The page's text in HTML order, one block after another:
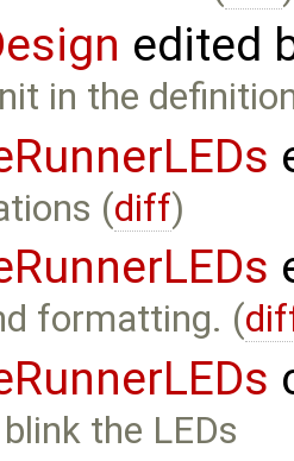
edited
in the
(diff)
formatting. (
the LEDs